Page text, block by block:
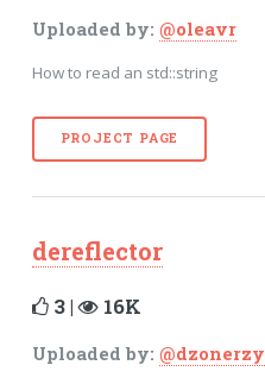
Uploaded by: @oleavr
How to read an std::string
PROJECT PAGE
dereflector
3 | 16K
Uploaded by: @dzonerzy